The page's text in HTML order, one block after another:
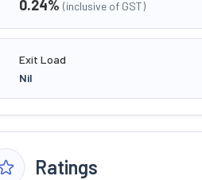
0.24% (inclusive of GST)
Exit Load
Nil
Ratings